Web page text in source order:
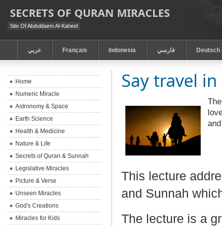
SECRETS OF QURAN MIRACLES
Site Of Abduldaem Al-Kaheel
عربي Français Indonesia فارسي Deutsch
Say travel
This lecture
and Sunnah
The lecture is a
Home
Numeric Miracle
Astronomy & Space
Earth Science
Health & Medicine
Nature & Life
Secrets of Quran & Sunnah
Legislative Miracles
Picture & Verse
Unseen Miracles
God's Creations
Miracles for Kids